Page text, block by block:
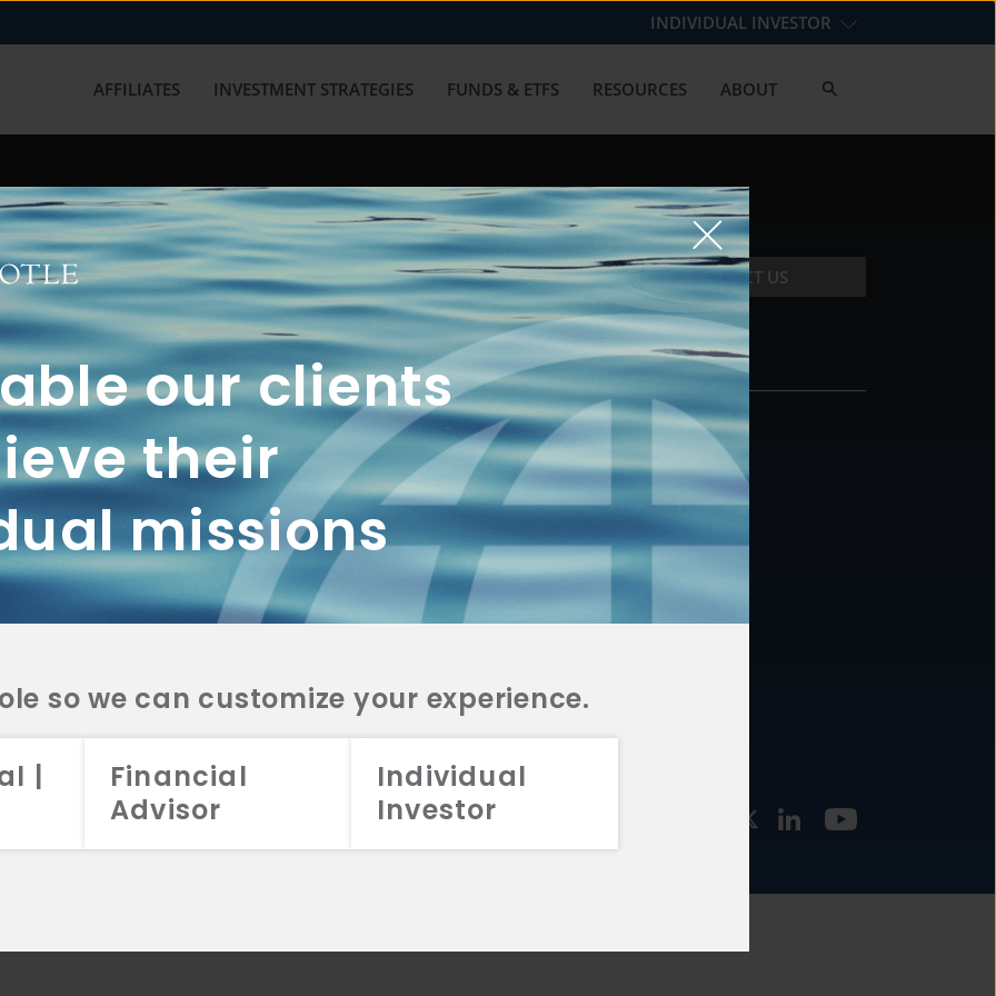
our clients
their
missions
so we can customize your experience.
|
Financial
Advisor
Individual
Investor
INDIVIDUAL INVESTOR
AFFILIATES INVESTMENT STRATEGIES FUNDS & ETFS RESOURCES ABOUT
with us? Get in touch with
CONTACT US
2A
CRS
2A
CRS
2A
CRS
FUNDS
INVESTMENT
STRATEGIES
CONTACT
877.478.4722
Email Us
2026 Aristotle Capital Management, LLC